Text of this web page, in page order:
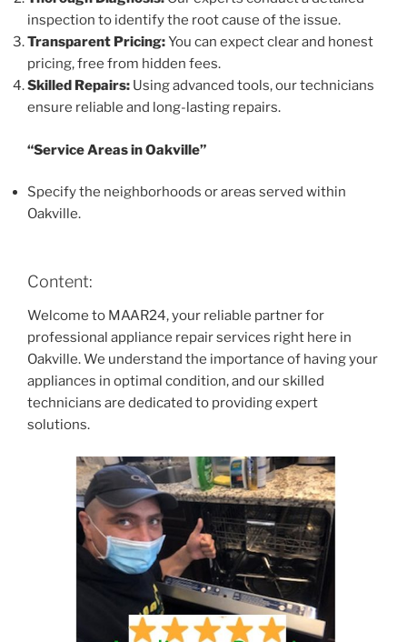
inspection to identify the root cause of the issue.
Transparent Pricing:You can expect clear and honest
pricing, free from hidden fees.
Skilled Repairs: Using advanced tools, our technicians
ensure reliable and long-lasting repairs.
“Service Areas in Oakville”
Specify the neighborhoods or areas served within
Oakville.
Content:
Welcome to MAAR24, your reliable partner for
professional appliance repair services right here in
Oakville. We understand the importance of having your
appliances in optimal condition, and our skilled
technicians are dedicated to providing expert
solutions.